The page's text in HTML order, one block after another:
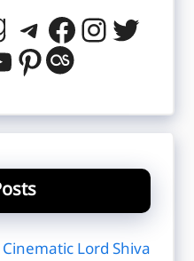
Telegram
Facebook
Pinterest
Last.fm
Lord Shiva